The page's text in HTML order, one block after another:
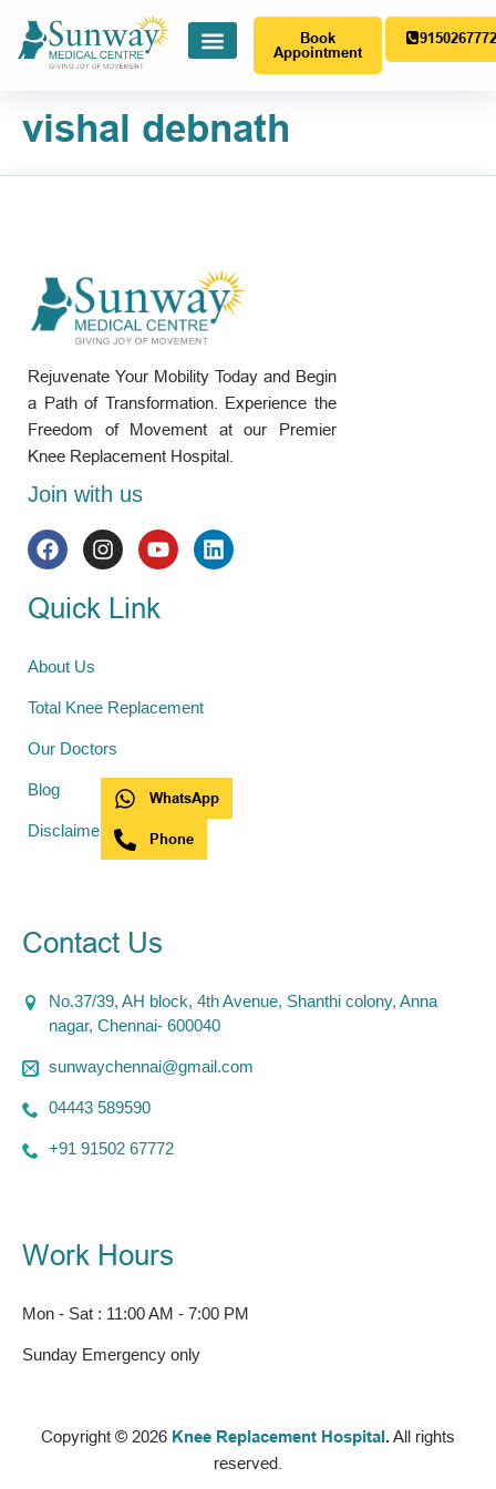
Book
Appointment
vishal debnath
Rejuvenate Your Mobility Today and Begin
a Path of Transformation. Experience the
Freedom of Movement at our Premier
Knee Replacement Hospital.
Join with us
Quick Link
About Us
Total Knee Replacement
Our Doctors
Blog
Disclaimer
Contact Us
No.37/39, AH block, 4th Avenue, Shanthi colony, Anna
nagar, Chennai- 600040
sunwaychennai@gmail.com
04443 589590
+91 91502 67772
Work Hours
Mon - Sat : 11:00 AM - 7:00 PM
Sunday Emergency only
Copyright © 2026 Knee Replacement Hospital.All rights
reserved.
WhatsApp
Phone